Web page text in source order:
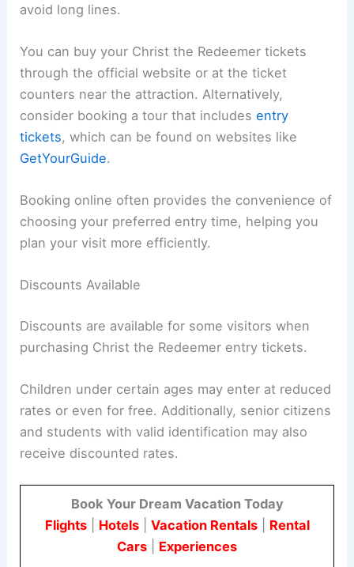
avoid long lines.
You can buy your Christ the Redeemer tickets
through the official website or at the ticket
counters near the attraction. Alternatively,
consider booking a tour that includesentry
tickets, which can be found on websites like
GetYourGuide.
Booking online often provides the convenience of
choosing your preferred entry time, helping you
plan your visit more efficiently.
Discounts Available
Discounts are available for some visitors when
purchasing Christ the Redeemer entry tickets.
Children under certain ages may enter at reduced
rates or even for free. Additionally, senior citizens
and students with valid identification may also
receive discounted rates.
Book Your Dream Vacation Today
Flights| Hotels| Vacation Rentals| Rental
Cars
Experiences